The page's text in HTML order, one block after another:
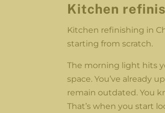
Kitchen
Kitchen refinishing in
starting from scratch.
The morning light hits
space. You’ve already
remain outdated. You
That’s when you start